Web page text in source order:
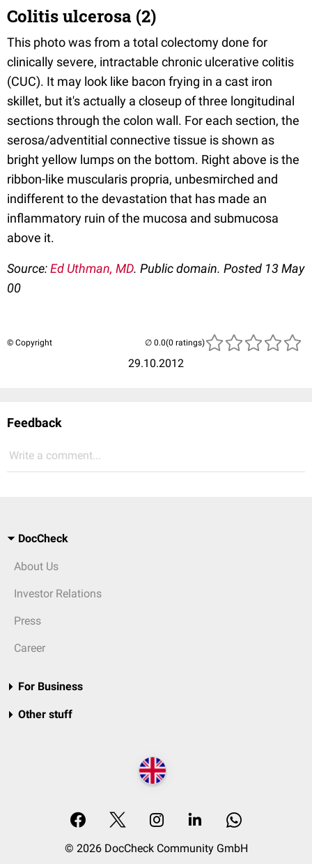
Colitis ulcerosa (2)
This photo was from a total colectomy done for
clinically severe, intractable chronic ulcerative colitis
(CUC). It may look like bacon frying in a cast iron
skillet, but it's actually a closeup of three longitudinal
sections through the colon wall. For each section, the
serosa/adventitial connective tissue is shown as
bright yellow lumps on the bottom. Right above is the
ribbon-like muscularis propria, unbesmirched and
indifferent to the devastation that has made an
inflammatory ruin of the mucosa and submucosa
above it.
Source:Ed Uthman, MD. Public domain. Posted 13 May
00
© Copyright
29.10.2012
(0 ratings)
Feedback
Write a comment...
DocCheck
About Us
Investor Relations
Press
Career
For Business
Other stuff
© 2026 DocCheck Community GmbH